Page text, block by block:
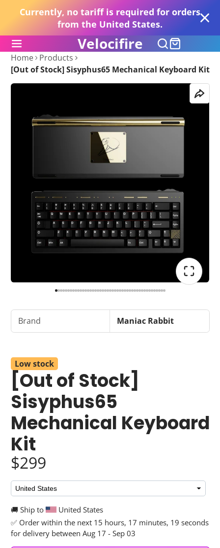
Currently, no tariff is required for orders
from the United States.
Velocifire
Home
Products
[Out of Stock] Sisyphus65 Mechanical Keyboard Kit
Brand Maniac Rabbit
Low stock
[Out of Stock]
Sisyphus65
Mechanical Keyboard
Kit
$299
🚚 Ship to
United States
✅ Order within the next 15 hours, 17 minutes, 17 seconds
for delivery between Aug 17 - Sep 03